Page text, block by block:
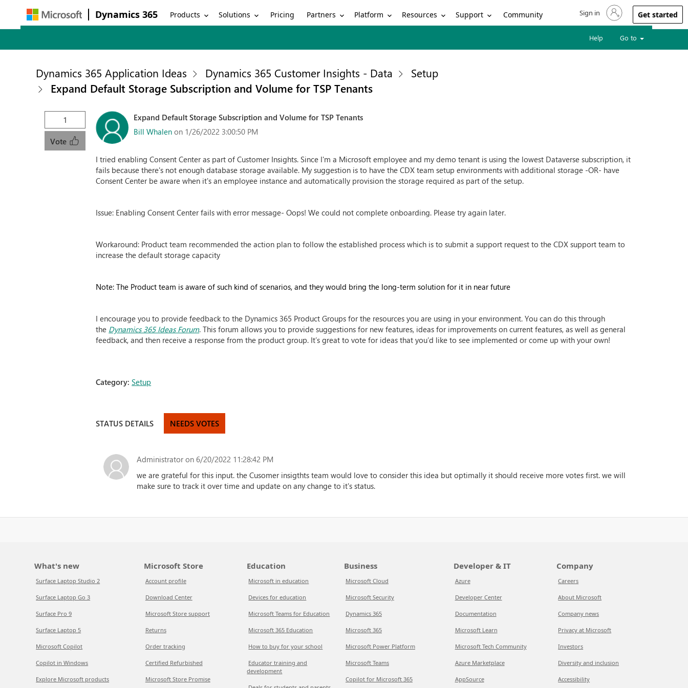
Dynamics 365 Products Solutions Pricing Partners Platform Resources Support Community Sign in to your account
Sign in Get started
Help Go to
Dynamics 365 Application Ideas Dynamics 365 Customer Insights - Data
Setup
Expand Default Storage Subscription and Volume for TSP Tenants
1
Vote
Expand Default Storage Subscription and Volume for TSP Tenants
Bill Whalen on 1/26/2022 3:00:50 PM
I tried enabling Consent Center as part of Customer Insights. Since I'm a Microsoft employee and my demo tenant is using the lowest Dataverse subscription, it
fails because there's not enough database storage available. My suggestion is to have the CDX team setup environments with additional storage -OR- have
Consent Center be aware when it's an employee instance and automatically provision the storage required as part of the setup.
Issue: Enabling Consent Center fails with error message- Oops! We could not complete onboarding. Please try again later.
Workaround: Product team recommended the action plan to follow the established process which is to submit a support request to the CDX support team to
increase the default storage capacity
Note: The Product team is aware of such kind of scenarios, and they would bring the long-term solution for it in near future
I encourage you to provide feedback to the Dynamics 365 Product Groups for the resources you are using in your environment. You can do this through
the Dynamics 365 Ideas Forum. This forum allows you to provide suggestions for new features, ideas for improvements on current features, as well as general
feedback, and then receive a response from the product group. It’s great to vote for ideas that you’d like to see implemented or come up with your own!
Category:Setup
STATUS DETAILS NEEDS VOTES
Administrator on 6/20/2022 11:28:42 PM
we are grateful for this input. the Cusomer insigthts team would love to consider this idea but optimally it should receive more votes first. we will
make sure to track it over time and update on any change to it's status.
What's new
Surface Laptop Studio 2
Surface Laptop Go 3
Surface Pro 9
Surface Laptop 5
Microsoft Copilot
Copilot in Windows
Explore Microsoft products
Microsoft Store
Account profile
Download Center
Microsoft Store support
Returns
Order tracking
Certified Refurbished
Microsoft Store Promise
Education
Microsoft in education
Devices for education
Microsoft Teams for Education
Microsoft 365 Education
How to buy for your school
Educator training and
development
Business
Microsoft Cloud
Microsoft Security
Dynamics 365
Microsoft 365
Microsoft Power Platform
Microsoft Teams
Copilot for Microsoft 365
Developer & IT
Azure
Developer Center
Documentation
Microsoft Learn
Microsoft Tech Community
Azure Marketplace
AppSource
Company
Careers
About Microsoft
Company news
Privacy at Microsoft
Investors
Diversity and inclusion
Accessibility